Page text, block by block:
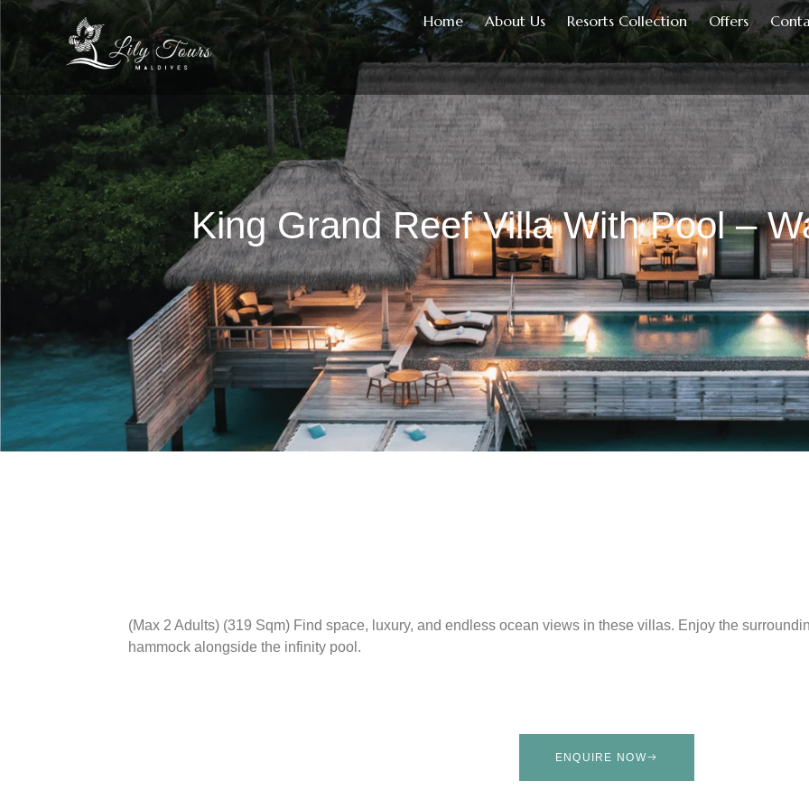
Home About Us Resorts Collection Offers
King Grand Reef Villa With Pool –
(Max 2 Adults) (319 Sqm) Find space, luxury, and endless ocean views in these villas. Enjoy the
hammock alongside the infinity pool.
ENQUIRE NOW